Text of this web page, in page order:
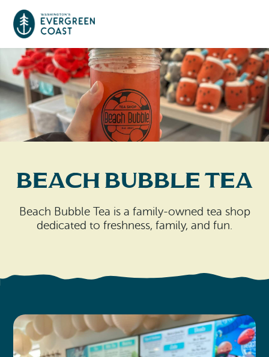
Event Calendar
Things To Do
Culture & Leisure
Long Beach
Raymond
Oysterville
Ocean Park
Places To Stay
Hotels, Motels, Cottages & B&Bs
Vacation Rentals
Plan Your Trip
Maps & Guides
Beach Safety & Driving
Beach Bubble Tea
Beach Bubble Tea is a family-owned tea shop
dedicated to freshness, family, and fun.